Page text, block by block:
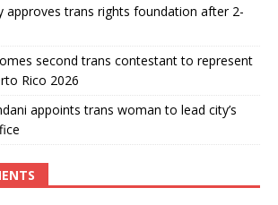
approves trans rights foundation after 2-
second trans contestant to represent
Rico 2026
appoints trans woman to lead city’s